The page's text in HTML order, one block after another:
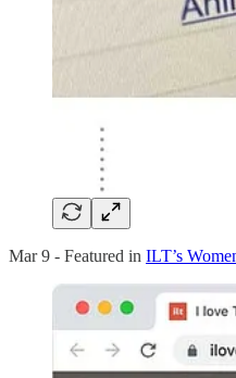
Mar 9 - Featured in ILT’s